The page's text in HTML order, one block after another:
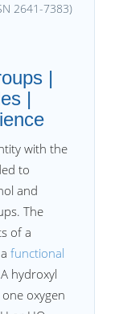
2641-7383)
|
|
with the
to
and
The
of a
functional
hydroxyl
oxygen